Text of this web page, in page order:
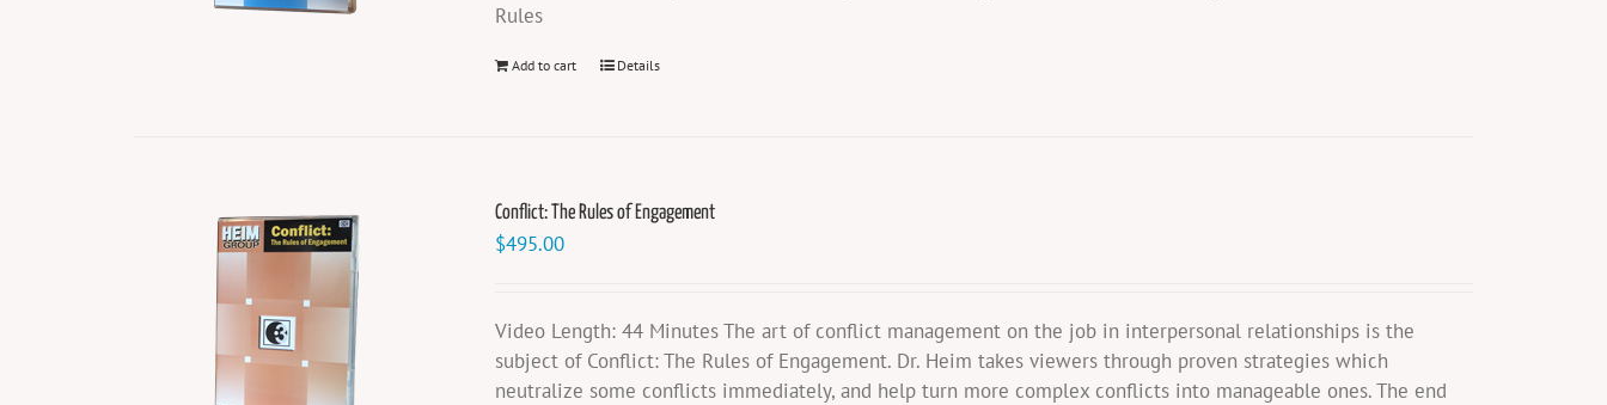
Rules
Add to cart Details
Conflict: The Rules of Engagement
$495.00
Video Length: 44 Minutes The art of conflict management on the job in interpersonal relationships is the
subject of Conflict: The Rules of Engagement. Dr. Heim takes viewers through proven strategies which
neutralize some conflicts immediately, and help turn more complex conflicts into manageable ones. The end